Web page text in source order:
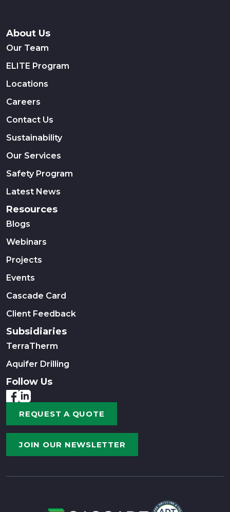
About Us
Our Team
ELITE Program
Locations
Careers
Contact Us
Sustainability
Our Services
Safety Program
Latest News
Resources
Blogs
Webinars
Projects
Events
Cascade Card
Client Feedback
Subsidiaries
TerraTherm
Aquifer Drilling
Follow Us
REQUEST A QUOTE
JOIN OUR NEWSLETTER